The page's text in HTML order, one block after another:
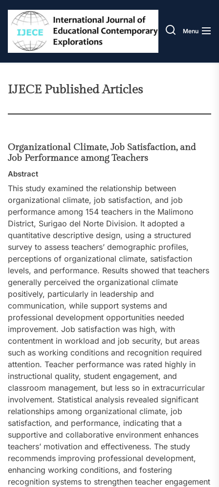
content
IJECE
Menu
IJECE Published Articles
Organizational Climate, Job Satisfaction, and
Job Performance among Teachers
Abstract
This study examined the relationship between
organizational climate, job satisfaction, and job
performance among 154 teachers in the Malimono
District, Surigao del Norte Division. It adopted a
quantitative descriptive design, using a structured
survey to assess teachers’ demographic profiles,
perceptions of organizational climate, satisfaction
levels, and performance. Results showed that teachers
generally perceived the organizational climate
positively, particularly in leadership and
communication, while support systems and
professional development opportunities needed
improvement. Job satisfaction was high, with
contentment in workload and job security, but areas
such as working conditions and recognition required
attention. Teacher performance was rated highly in
instructional quality, student engagement, and
classroom management, but less so in extracurricular
involvement. Statistical analysis revealed significant
relationships among organizational climate, job
satisfaction, and performance, indicating that a
supportive and collaborative environment enhances
teachers’ motivation and effectiveness. The study
recommends improving professional development,
enhancing working conditions, and fostering
recognition systems to strengthen teacher engagement